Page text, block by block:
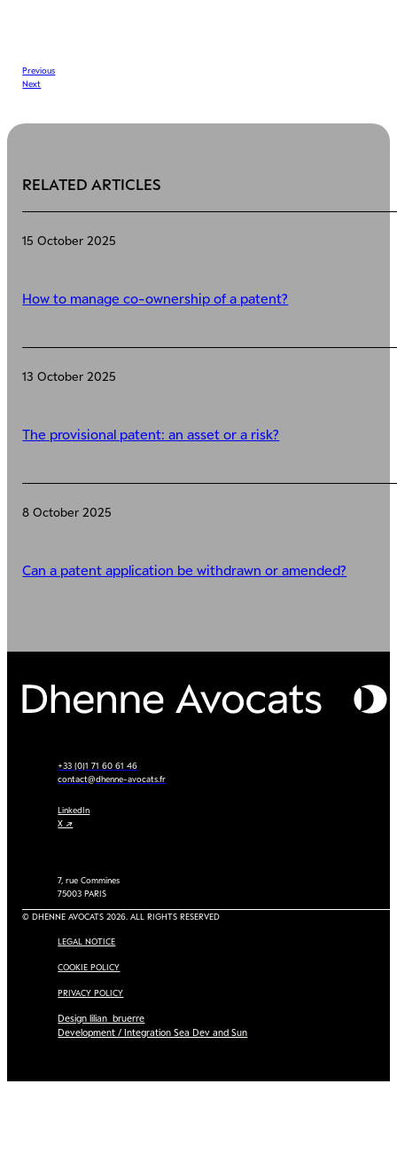
Previous
Next
RELATED ARTICLES
15 October 2025
How to manage co-ownership of a patent?
13 October 2025
The provisional patent: an asset or a risk?
8 October 2025
Can a patent application be withdrawn or amended?
+33 (0)1 71 60 61 46
contact@dhenne-avocats.fr
LinkedIn
X ↗
7, rue Commines
75003 PARIS
© DHENNE AVOCATS 2026. ALL RIGHTS RESERVED
LEGAL NOTICE
COOKIE POLICY
PRIVACY POLICY
Design lilian_bruerre
Development / Integration Sea Dev and Sun